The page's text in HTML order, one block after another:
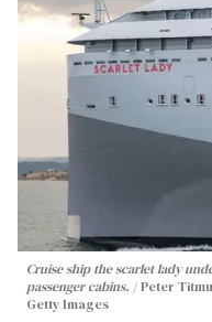
Cruise ship the scarlet lady
passenger cabins.
Peter
Getty Images